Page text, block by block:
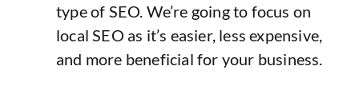
type of SEO. We’re going to focus on
local SEO as it’s easier, less expensive,
and more beneficial for your business.